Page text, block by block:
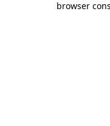
browser